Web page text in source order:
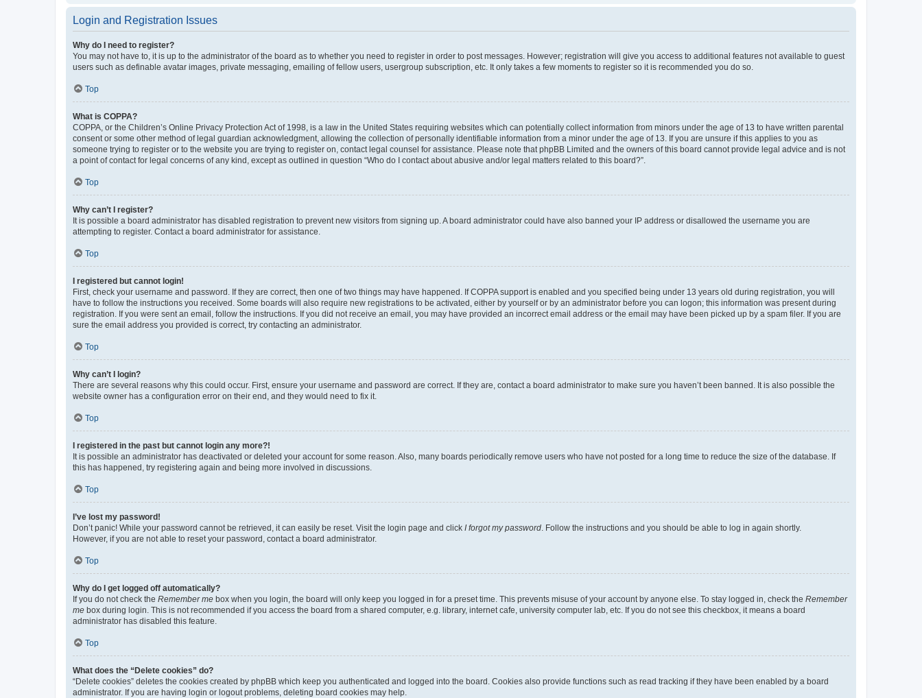
Login and Registration Issues
Why do I need to register?
You may not have to, it is up to the administrator of the board as to whether you need to register in order to post messages. However; registration will give you access to additional features not available to guest
users such as definable avatar images, private messaging, emailing of fellow users, usergroup subscription, etc. It only takes a few moments to register so it is recommended you do so.
Top
What is COPPA?
COPPA, or the Children’s Online Privacy Protection Act of 1998, is a law in the United States requiring websites which can potentially collect information from minors under the age of 13 to have written parental
consent or some other method of legal guardian acknowledgment, allowing the collection of personally identifiable information from a minor under the age of 13. If you are unsure if this applies to you as
someone trying to register or to the website you are trying to register on, contact legal counsel for assistance. Please note that phpBB Limited and the owners of this board cannot provide legal advice and is not
a point of contact for legal concerns of any kind, except as outlined in question “Who do I contact about abusive and/or legal matters related to this board?”.
Top
Why can’t I register?
It is possible a board administrator has disabled registration to prevent new visitors from signing up. A board administrator could have also banned your IP address or disallowed the username you are
attempting to register. Contact a board administrator for assistance.
Top
I registered but cannot login!
First, check your username and password. If they are correct, then one of two things may have happened. If COPPA support is enabled and you specified being under 13 years old during registration, you will
have to follow the instructions you received. Some boards will also require new registrations to be activated, either by yourself or by an administrator before you can logon; this information was present during
registration. If you were sent an email, follow the instructions. If you did not receive an email, you may have provided an incorrect email address or the email may have been picked up by a spam filer. If you are
sure the email address you provided is correct, try contacting an administrator.
Top
Why can’t I login?
There are several reasons why this could occur. First, ensure your username and password are correct. If they are, contact a board administrator to make sure you haven’t been banned. It is also possible the
website owner has a configuration error on their end, and they would need to fix it.
Top
I registered in the past but cannot login any more?!
It is possible an administrator has deactivated or deleted your account for some reason. Also, many boards periodically remove users who have not posted for a long time to reduce the size of the database. If
this has happened, try registering again and being more involved in discussions.
Top
I’ve lost my password!
Don’t panic! While your password cannot be retrieved, it can easily be reset. Visit the login page and click I forgot my password . Follow the instructions and you should be able to log in again shortly.
However, if you are not able to reset your password, contact a board administrator.
Top
Why do I get logged off automatically?
If you do not check the Remember me box when you login, the board will only keep you logged in for a preset time. This prevents misuse of your account by anyone else. To stay logged in, check the Remember
me box during login. This is not recommended if you access the board from a shared computer, e.g. library, internet cafe, university computer lab, etc. If you do not see this checkbox, it means a board
administrator has disabled this feature.
Top
What does the “Delete cookies” do?
“Delete cookies” deletes the cookies created by phpBB which keep you authenticated and logged into the board. Cookies also provide functions such as read tracking if they have been enabled by a board
administrator. If you are having login or logout problems, deleting board cookies may help.